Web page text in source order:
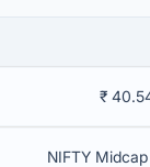
₹
NIFTY